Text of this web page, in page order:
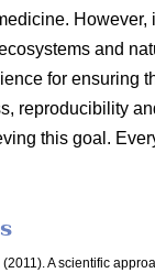
However,
and
for ensuring
reproducibility
this goal.
A scientific